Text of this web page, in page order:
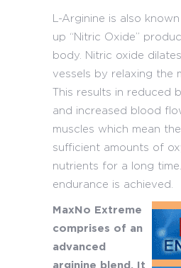
L-Arginine is also
up “Nitric Oxide”
body. Nitric oxide
vessels by relaxing the
This results in reduced
and increased blood
muscles which mean
sufficient amounts of
nutrients for a long
endurance is achieved.
MaxNo Extreme
comprises of an
advanced
arginine blend. It